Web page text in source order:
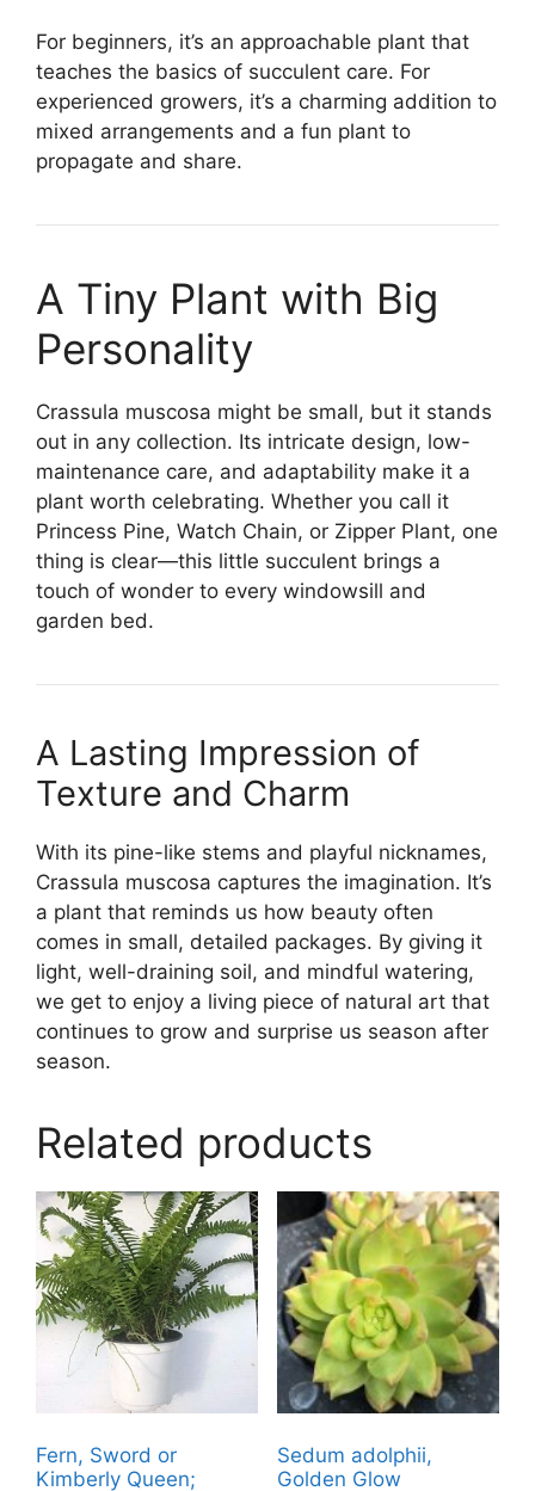
For beginners, it’s an approachable plant that
teaches the basics of succulent care. For
experienced growers, it’s a charming addition to
mixed arrangements and a fun plant to
propagate and share.
A Tiny Plant with Big
Personality
Crassula muscosa might be small, but it stands
out in any collection. Its intricate design, low-
maintenance care, and adaptability make it a
plant worth celebrating. Whether you call it
Princess Pine, Watch Chain, or Zipper Plant, one
thing is clear—this little succulent brings a
touch of wonder to every windowsill and
garden bed.
A Lasting Impression of
Texture and Charm
With its pine-like stems and playful nicknames,
Crassula muscosa captures the imagination. It’s
a plant that reminds us how beauty often
comes in small, detailed packages. By giving it
light, well-draining soil, and mindful watering,
we get to enjoy a living piece of natural art that
continues to grow and surprise us season after
season.
Related products
Fern, Sword or
Kimberly Queen;
Sedum adolphii,
Golden Glow